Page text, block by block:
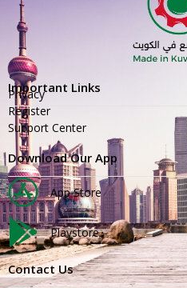
Important Links
Privacy
Register
Support Center
Download Our App
App Store
Playstore
Contact Us